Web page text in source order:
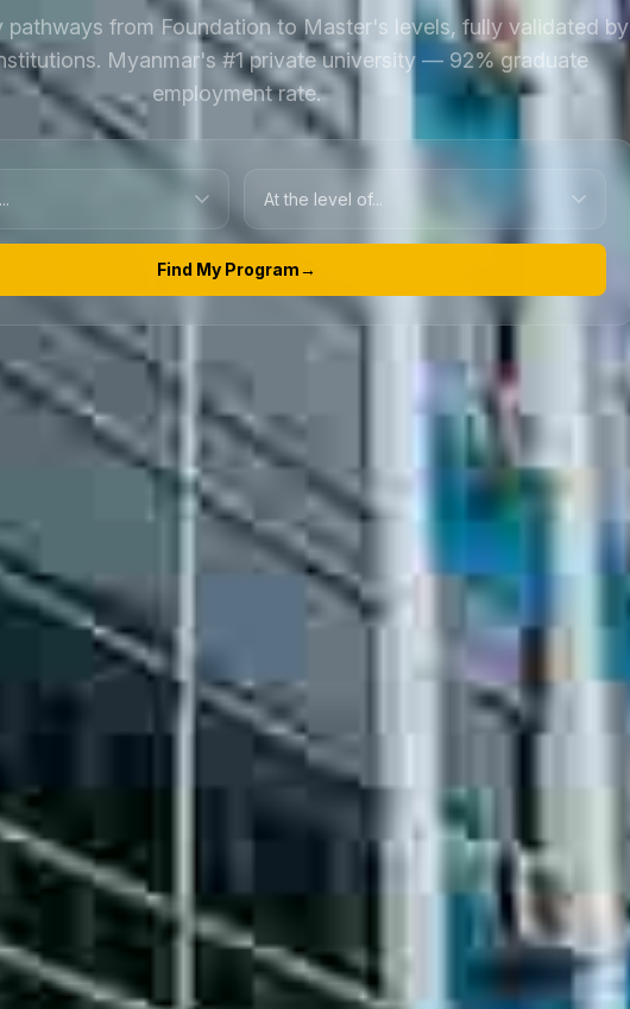
pathways from Foundation to Master's levels, fully validated by
Myanmar's #1 private university — 92% graduate
employment rate.
Find My Program→